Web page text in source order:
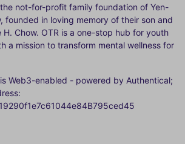
not-for-profit family foundation of Yen-
founded in loving memory of their son and
Chow. OTR is a one-stop hub for youth
a mission to transform mental wellness for
Web3-enabled - powered by Authentical;